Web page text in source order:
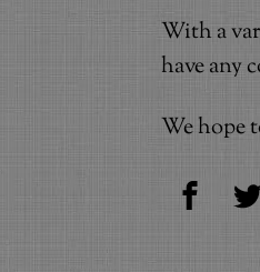
With a
have any
We hope